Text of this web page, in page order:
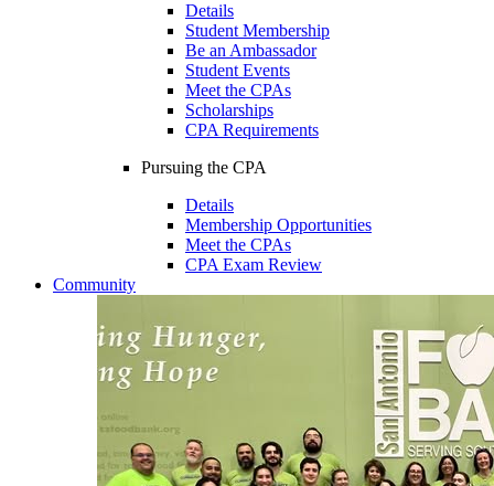
Details
Student Membership
Be an Ambassador
Student Events
Meet the CPAs
Scholarships
CPA Requirements
Pursuing the CPA
Details
Membership Opportunities
Meet the CPAs
CPA Exam Review
Community